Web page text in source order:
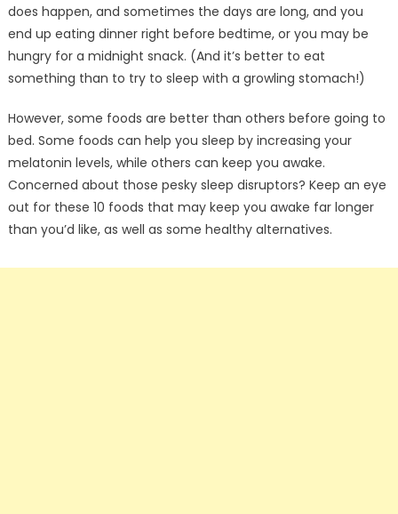
does happen, and sometimes the days are long, and you
end up eating dinner right before bedtime, or you may be
hungry for a midnight snack. (And it’s better to eat
something than to try to sleep with a growling stomach!)
However, some foods are better than others before going to
bed. Some foods can help you sleep by increasing your
melatonin levels, while others can keep you awake.
Concerned about those pesky sleep disruptors? Keep an eye
out for these 10 foods that may keep you awake far longer
than you’d like, as well as some healthy alternatives.